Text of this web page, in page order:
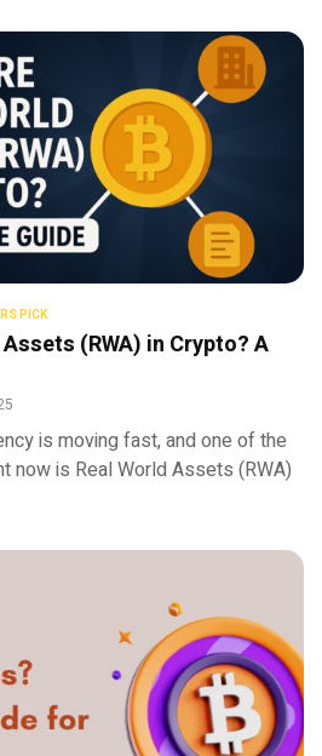
PICK
(RWA) in Crypto? A
is moving fast, and one of the
now is Real World Assets (RWA)